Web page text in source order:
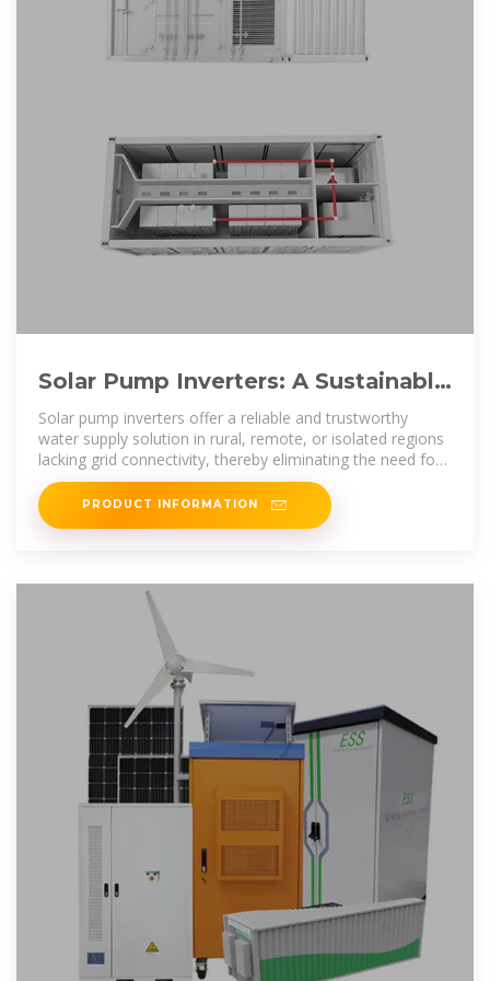
Solar Pump Inverters: A Sustainable
Solution for Your Water
Solar pump inverters offer a reliable and trustworthy
water supply solution in rural, remote, or isolated regions
lacking grid connectivity, thereby eliminating the need for
justifying expensive
PRODUCT INFORMATION